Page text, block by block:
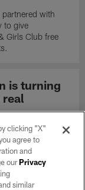
partnered with
to give
Girls Club free
is turning
real
the Silver
game time, I
but a switch
Johnson
clicking "X"
agree to
and
ourPrivacy
similar